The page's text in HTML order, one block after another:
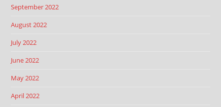
September 2022
August 2022
July 2022
June 2022
May 2022
April 2022